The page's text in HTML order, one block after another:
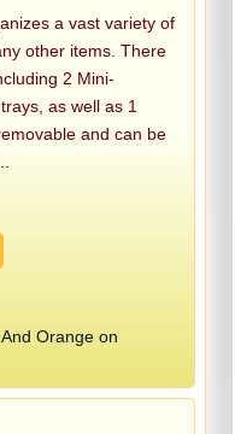
a vast variety of
other items. There
2 Mini-
as well as 1
and can be
Orange on